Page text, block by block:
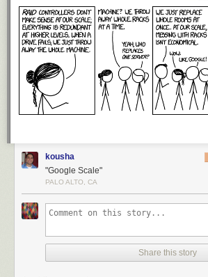
kousha
"Google Scale"
PALO ALTO, CA
Share this story